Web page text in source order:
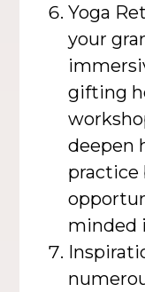
Yoga
your
gifting
deepen
practice
minded